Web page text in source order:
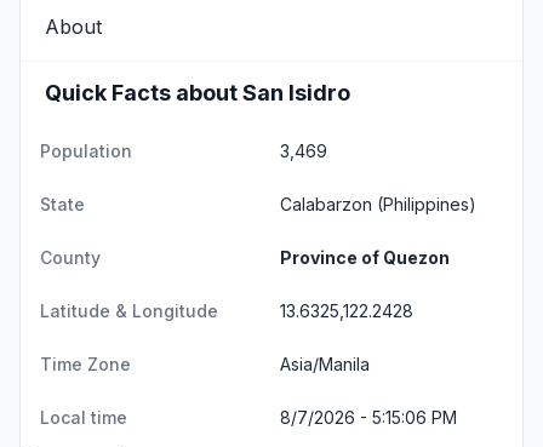
About
Quick Facts about San Isidro
Population 3,469
State Calabarzon (Philippines)
County Province of Quezon
Latitude & Longitude 13.6325,122.2428
Time Zone Asia/Manila
Local time 8/7/2026 - 5:15:06 PM